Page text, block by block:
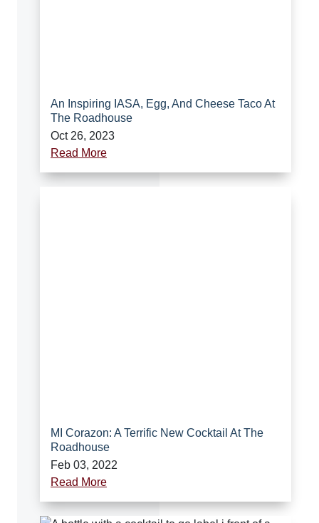
An Inspiring IASA, Egg, And Cheese Taco At
The Roadhouse
Oct 26, 2023
Read More
MI Corazon: A Terrific New Cocktail At The
Roadhouse
Feb 03, 2022
Read More